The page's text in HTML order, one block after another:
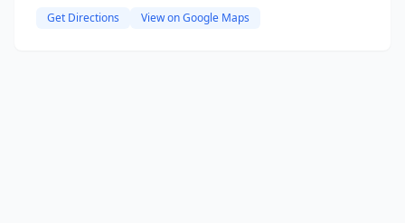
Get Directions View on Google Maps